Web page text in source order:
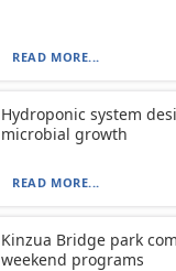
READ MORE...
Hydroponic system
microbial growth
READ MORE...
Kinzua Bridge park
weekend programs